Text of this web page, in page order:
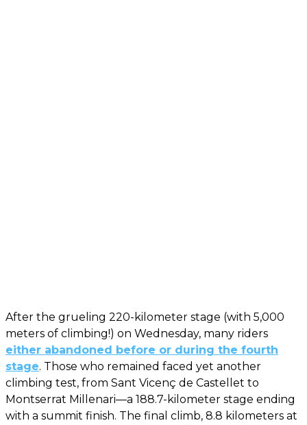
After the grueling 220-kilometer stage (with 5,000
meters of climbing!) on Wednesday, many riders
either abandoned before or during the fourth
stage. Those who remained faced yet another
climbing test, from Sant Vicenç de Castellet to
Montserrat Millenari—a 188.7-kilometer stage ending
with a summit finish. The final climb, 8.8 kilometers at